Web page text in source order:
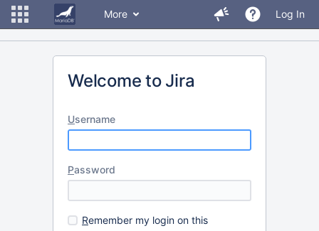
More Log In
Welcome to Jira
Username
Password
Remember my login on this